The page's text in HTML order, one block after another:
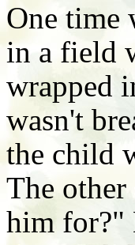
One time
in a field
wrapped
wasn't
the child
The
him for?"